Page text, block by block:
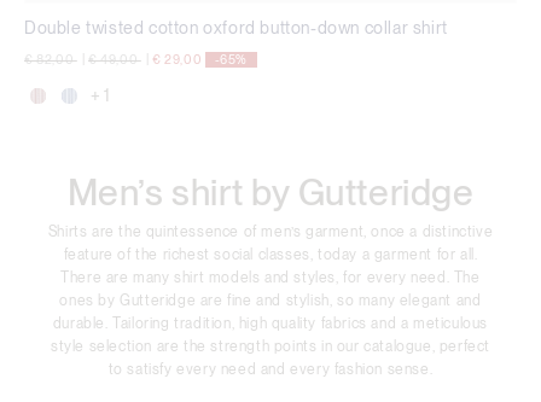
Double twisted cotton oxford button-down collar shirt
Price reduced from
€ 82,00toPrice reduced from
€ 49,00to € 29,00 -65%
+ 1
Men’s shirt by Gutteridge
Shirts are the quintessence of men’s garment, once a distinctive
feature of the richest social classes, today a garment for all.
There are many shirt models and styles, for every need. The
ones by Gutteridge are fine and stylish, so many elegant and
durable. Tailoring tradition, high quality fabrics and a meticulous
style selection are the strength points in our catalogue, perfect
to satisfy every need and every fashion sense.